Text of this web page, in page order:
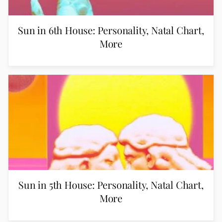
Sun in 6th House: Personality, Natal Chart,
More
Sun in 5th House: Personality, Natal Chart,
More